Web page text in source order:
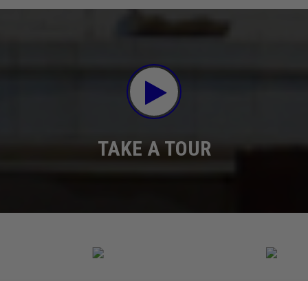
TAKE A TOUR